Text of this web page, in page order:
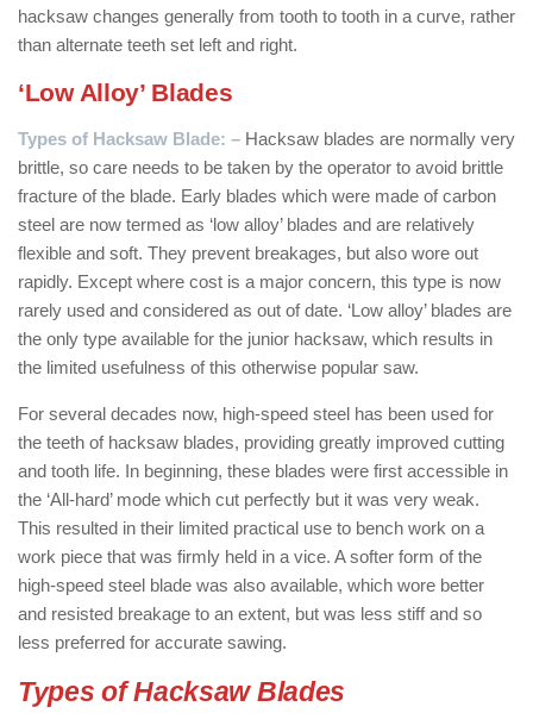
hacksaw changes generally from tooth to tooth in a curve, rather
than alternate teeth set left and right.
‘Low Alloy’ Blades
Types of Hacksaw Blade: – Hacksaw blades are normally very
brittle, so care needs to be taken by the operator to avoid brittle
fracture of the blade. Early blades which were made of carbon
steel are now termed as ‘low alloy’ blades and are relatively
flexible and soft. They prevent breakages, but also wore out
rapidly. Except where cost is a major concern, this type is now
rarely used and considered as out of date. ‘Low alloy’ blades are
the only type available for the junior hacksaw, which results in
the limited usefulness of this otherwise popular saw.
For several decades now, high-speed steel has been used for
the teeth of hacksaw blades, providing greatly improved cutting
and tooth life. In beginning, these blades were first accessible in
the ‘All-hard’ mode which cut perfectly but it was very weak.
This resulted in their limited practical use to bench work on a
work piece that was firmly held in a vice. A softer form of the
high-speed steel blade was also available, which wore better
and resisted breakage to an extent, but was less stiff and so
less preferred for accurate sawing.
Types of Hacksaw Blades